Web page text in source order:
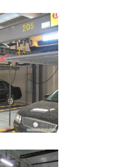
Message